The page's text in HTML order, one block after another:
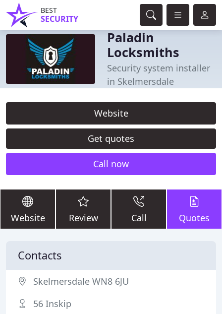
BEST
SECURITY
Paladin
Locksmiths
Security system installer
in Skelmersdale
Website
Get quotes
Call now
Website Review Call Quotes
Contacts
Skelmersdale WN8 6JU
56 Inskip